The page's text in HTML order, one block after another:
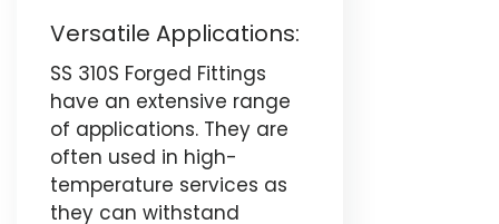
Versatile Applications:
SS 310S Forged Fittings
have an extensive range
of applications. They are
often used in high-
temperature services as
they can withstand